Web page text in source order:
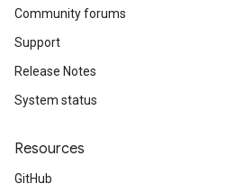
Community forums
Support
Release Notes
System status
Resources
GitHub